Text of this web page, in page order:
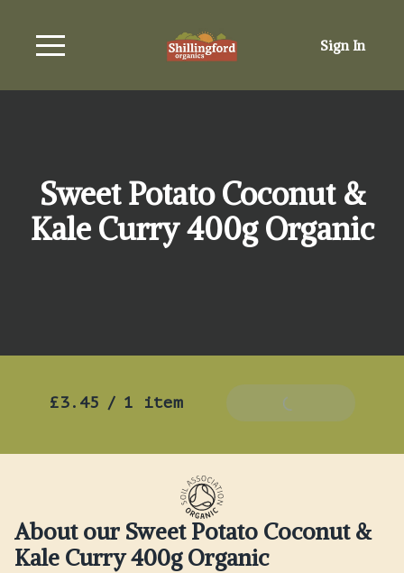
Sign In
Sweet Potato Coconut &
Kale Curry 400g Organic
£3.45 / 1 item Add To Basket
About our Sweet Potato Coconut &
Kale Curry 400g Organic